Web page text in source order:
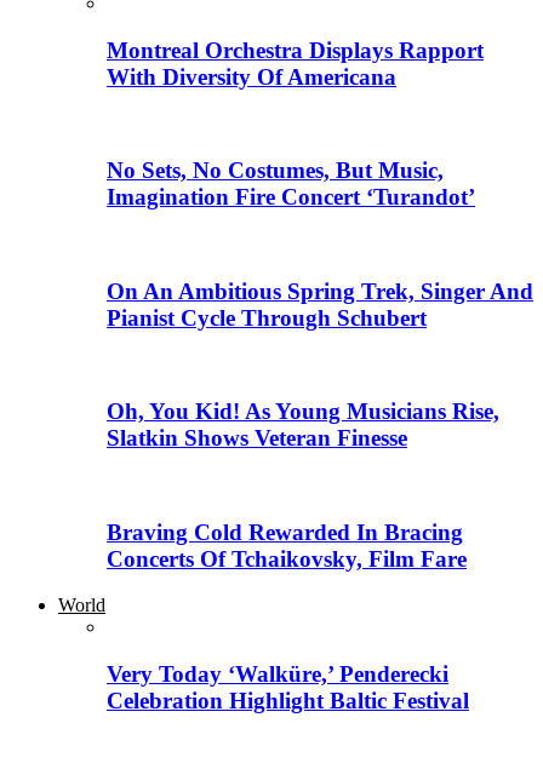
Montreal Orchestra Displays Rapport
With Diversity Of Americana
No Sets, No Costumes, But Music,
Imagination Fire Concert ‘Turandot’
On An Ambitious Spring Trek, Singer And
Pianist Cycle Through Schubert
Oh, You Kid! As Young Musicians Rise,
Slatkin Shows Veteran Finesse
Braving Cold Rewarded In Bracing
Concerts Of Tchaikovsky, Film Fare
World
Very Today ‘Walküre,’ Penderecki
Celebration Highlight Baltic Festival